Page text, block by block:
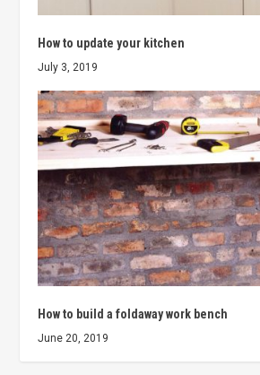
How to update your kitchen
July 3, 2019
How to build a foldaway work bench
June 20, 2019